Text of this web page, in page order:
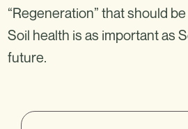
“Regeneration” that should
Soil health is as important as
future.